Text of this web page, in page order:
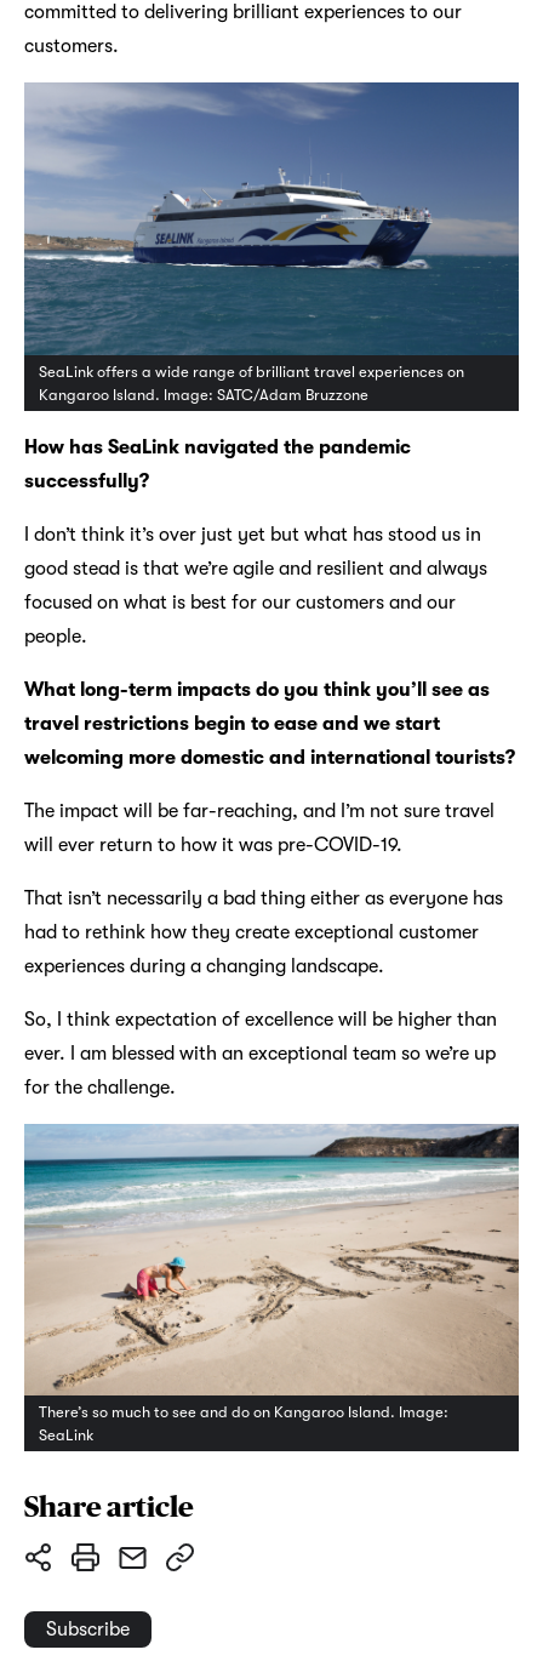
committed to delivering brilliant experiences to our
customers.
SeaLink offers a wide range of brilliant travel experiences on
Kangaroo Island. Image: SATC/Adam Bruzzone
How has SeaLink navigated the pandemic
successfully?
I don’t think it’s over just yet but what has stood us in
good stead is that we’re agile and resilient and always
focused on what is best for our customers and our
people.
What long-term impacts do you think you’ll see as
travel restrictions begin to ease and we start
welcoming more domestic and international tourists?
The impact will be far-reaching, and I’m not sure travel
will ever return to how it was pre-COVID-19.
That isn’t necessarily a bad thing either as everyone has
had to rethink how they create exceptional customer
experiences during a changing landscape.
So, I think expectation of excellence will be higher than
ever. I am blessed with an exceptional team so we’re up
for the challenge.
There’s so much to see and do on Kangaroo Island. Image:
SeaLink
Share article
Subscribe